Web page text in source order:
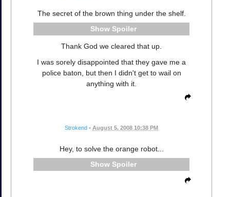
The secret of the brown thing under the shelf.
Spoiler
Thank God we cleared that up.
I was sorely disappointed that they gave me a
police baton, but then I didn't get to wail on
anything with it.
Strokend • August 5, 2008 10:38 PM
Hey, to solve the orange robot...
Spoiler